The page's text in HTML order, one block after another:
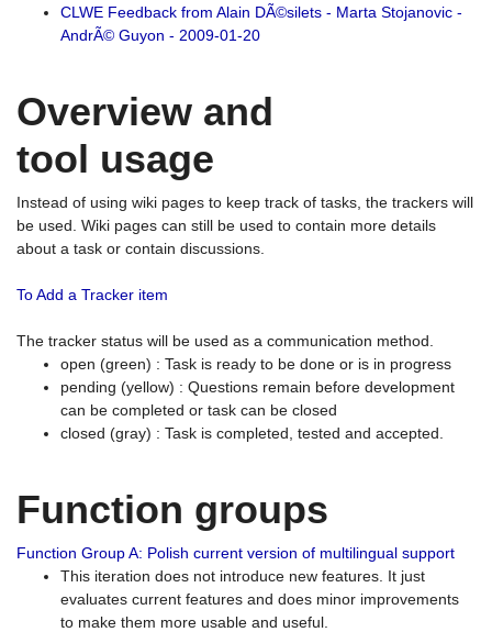
CLWE Feedback from Alain DÃ©silets - Marta Stojanovic -
AndrÃ© Guyon - 2009-01-20
Overview and
tool usage
Instead of using wiki pages to keep track of tasks, the trackers will
be used. Wiki pages can still be used to contain more details
about a task or contain discussions.
To Add a Tracker item
The tracker status will be used as a communication method.
open (green) : Task is ready to be done or is in progress
pending (yellow) : Questions remain before development
can be completed or task can be closed
closed (gray) : Task is completed, tested and accepted.
Function groups
Function Group A: Polish current version of multilingual support
This iteration does not introduce new features. It just
evaluates current features and does minor improvements
to make them more usable and useful.